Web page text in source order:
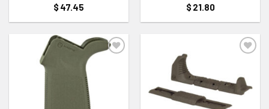
$ 47.45
$ 21.80
ADD TO WISHLIST ADD TO WISHLIST